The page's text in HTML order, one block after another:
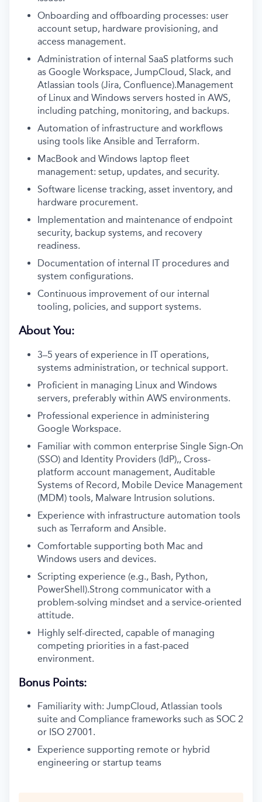
Onboarding and offboarding processes: user
account setup, hardware provisioning, and
access management.
Administration of internal SaaS platforms such
as Google Workspace, JumpCloud, Slack, and
Atlassian tools (Jira, Confluence).Management
of Linux and Windows servers hosted in AWS,
including patching, monitoring, and backups.
Automation of infrastructure and workflows
using tools like Ansible and Terraform.
MacBook and Windows laptop fleet
management: setup, updates, and security.
Software license tracking, asset inventory, and
hardware procurement.
Implementation and maintenance of endpoint
security, backup systems, and recovery
readiness.
Documentation of internal IT procedures and
system configurations.
Continuous improvement of our internal
tooling, policies, and support systems.
About You:
3–5 years of experience in IT operations,
systems administration, or technical support.
Proficient in managing Linux and Windows
servers, preferably within AWS environments.
Professional experience in administering
Google Workspace.
Familiar with common enterprise Single Sign-On
(SSO) and Identity Providers (IdP),, Cross-
platform account management, Auditable
Systems of Record, Mobile Device Management
(MDM) tools, Malware Intrusion solutions.
Experience with infrastructure automation tools
such as Terraform and Ansible.
Comfortable supporting both Mac and
Windows users and devices.
Scripting experience (e.g., Bash, Python,
PowerShell).Strong communicator with a
problem-solving mindset and a service-oriented
attitude.
Highly self-directed, capable of managing
competing priorities in a fast-paced
environment.
Bonus Points:
Familiarity with: JumpCloud, Atlassian tools
suite and Compliance frameworks such as SOC 2
or ISO 27001.
Experience supporting remote or hybrid
engineering or startup teams